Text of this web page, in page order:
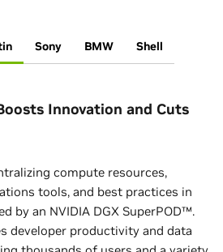
Sony BMW Shell
Innovation and Cuts
compute resources,
tools, and best practices in
by an NVIDIA DGX SuperPOD™.
developer productivity and data